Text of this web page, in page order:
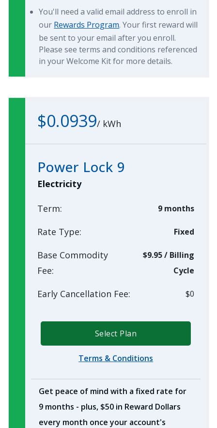
You'll need a valid email address to enroll in
our Rewards Program. Your first reward will
be sent to your email after you enroll.
Please see terms and conditions referenced
in your Welcome Kit for more details.
Power Lock 9
Electricity
$0.0939/ kWh
Term: 9 months
Rate Type: Fixed
Base Commodity
Fee:
$9.95/ Billing
Cycle
Early Cancellation Fee: $0
Select Plan
Terms & Conditions
Get peace of mind with a fixed rate for
9 months - plus, $50 in Reward Dollars
every month once your account's